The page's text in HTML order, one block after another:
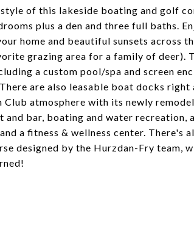
of this lakeside boating and golf
plus a den and three full baths.
home and beautiful sunsets across
grazing area for a family of deer).
a custom pool/spa and screen
are also leasable boat docks
Club atmosphere with its newly
and bar, boating and water
a fitness & wellness center. There's
designed by the Hurzdan-Fry team,